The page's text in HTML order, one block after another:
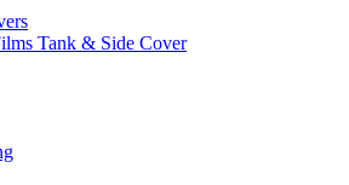
Tank & Side Cover